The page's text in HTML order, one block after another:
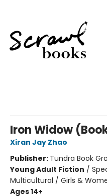
Iron Widow
Xiran Jay Zhao
Publisher: Tundra Book
Young Adult Fiction /
Multicultural / Girls &
Ages 14+